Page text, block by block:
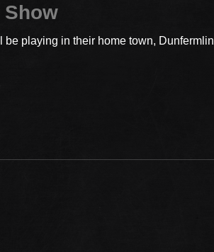
playing in their home town,